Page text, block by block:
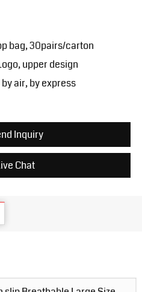
bag, 30pairs/carton
upper design
by air, by express
Inquiry
Chat